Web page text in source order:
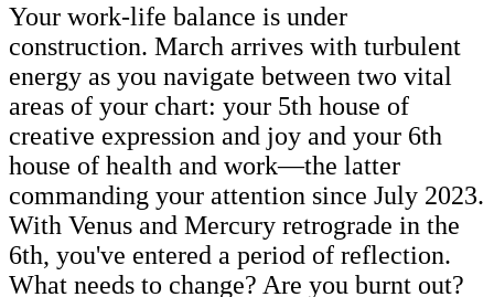
Your work-life balance is under
construction. March arrives with turbulent
energy as you navigate between two vital
areas of your chart: your 5th house of
creative expression and joy and your 6th
house of health and work—the latter
commanding your attention since July 2023.
With Venus and Mercury retrograde in the
6th, you've entered a period of reflection.
What needs to change? Are you burnt out?